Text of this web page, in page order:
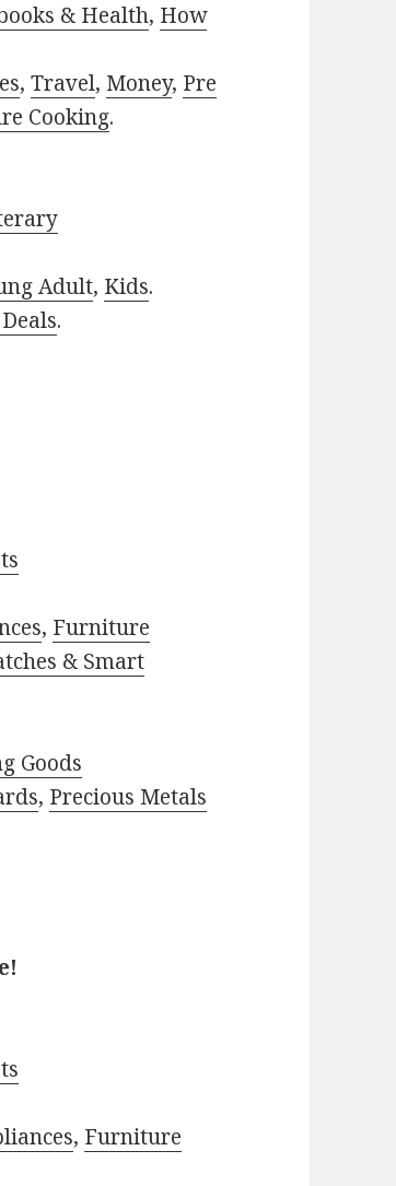
& Health, How
,Travel, Money, Pre
Cooking.
Adult, Kids.
.
, Furniture
& Smart
Goods
, Precious Metals
, Furniture